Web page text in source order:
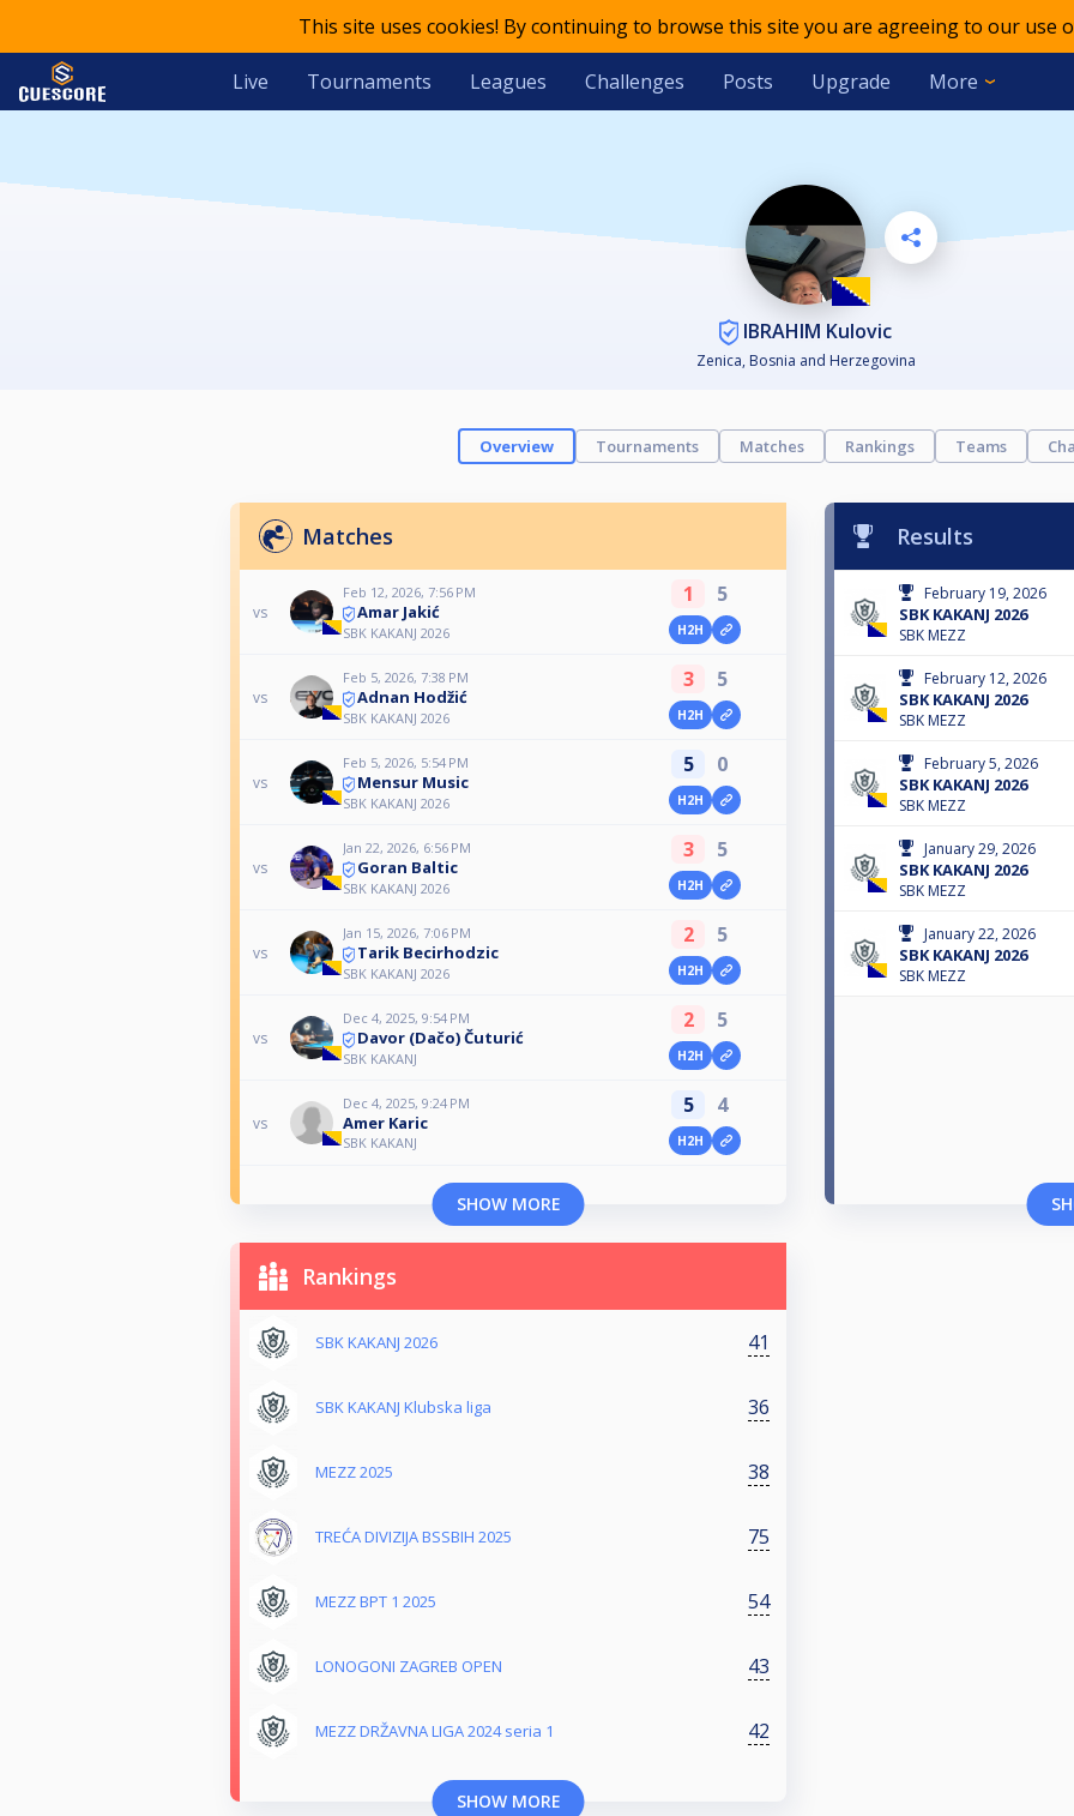
This site uses cookies! By continuing to browse this site you are agreeing to our use
Live Tournaments Leagues Challenges Posts Upgrade More
IBRAHIM Kulovic
Zenica, Bosnia and Herzegovina
Overview Tournaments Matches Rankings Teams
Matches
vs
Feb 12, 2026, 7:56 PM
Amar Jakić
SBK KAKANJ 2026
1 5
H2H
vs
Feb 5, 2026, 7:38 PM
Adnan Hodžić
SBK KAKANJ 2026
3 5
H2H
vs
Feb 5, 2026, 5:54 PM
Mensur Music
SBK KAKANJ 2026
5 0
H2H
vs
Jan 22, 2026, 6:56 PM
Goran Baltic
SBK KAKANJ 2026
3 5
H2H
vs
Jan 15, 2026, 7:06 PM
Tarik Becirhodzic
SBK KAKANJ 2026
2 5
H2H
vs
Dec 4, 2025, 9:54 PM
Davor (Dačo) Čuturić
SBK KAKANJ
2 5
H2H
vs
Dec 4, 2025, 9:24 PM
Amer Karic
SBK KAKANJ
5 4
H2H
SHOW MORE
Results
February 19, 2026
SBK KAKANJ 2026
SBK MEZZ
February 12, 2026
SBK KAKANJ 2026
SBK MEZZ
February 5, 2026
SBK KAKANJ 2026
SBK MEZZ
January 29, 2026
SBK KAKANJ 2026
SBK MEZZ
January 22, 2026
SBK KAKANJ 2026
SBK MEZZ
Rankings
SBK KAKANJ 2026 41
SBK KAKANJ Klubska liga 36
MEZZ 2025 38
TREĆA DIVIZIJA BSSBIH 2025 75
MEZZ BPT 1 2025 54
LONOGONI ZAGREB OPEN 43
MEZZ DRŽAVNA LIGA 2024 seria 1 42
SHOW MORE